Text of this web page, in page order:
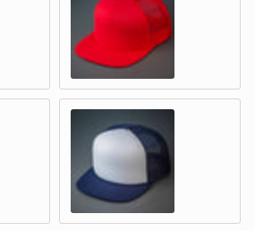
RED - Foam & Mesh
& Mesh WHITE & NAVY - Foam & Mesh